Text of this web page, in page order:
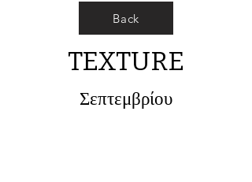
Back
TEXTURE
Σεπτεμβρίου